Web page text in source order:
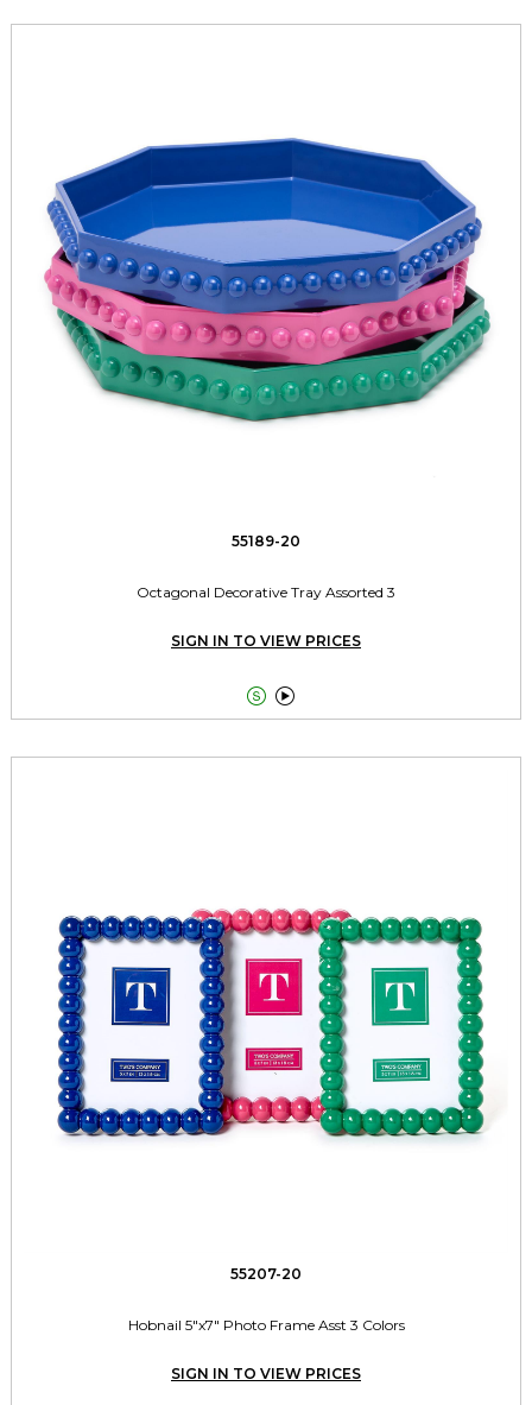
55189-20
Octagonal Decorative Tray Assorted 3
SIGN IN TO VIEW PRICES
 
55207-20
Hobnail 5"x7" Photo Frame Asst 3 Colors
SIGN IN TO VIEW PRICES